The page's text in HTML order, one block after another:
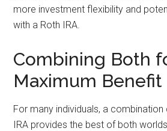
more investment flexibility and
with a Roth IRA.
Combining Both
Maximum Benefit
For many individuals, a
IRA provides the best of both